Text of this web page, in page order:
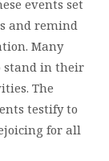
events set
and remind
Many
stand in their
The
testify to
for all